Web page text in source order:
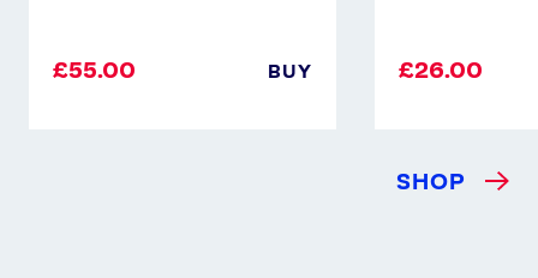
£55.00 BUY £26.00
SHOP